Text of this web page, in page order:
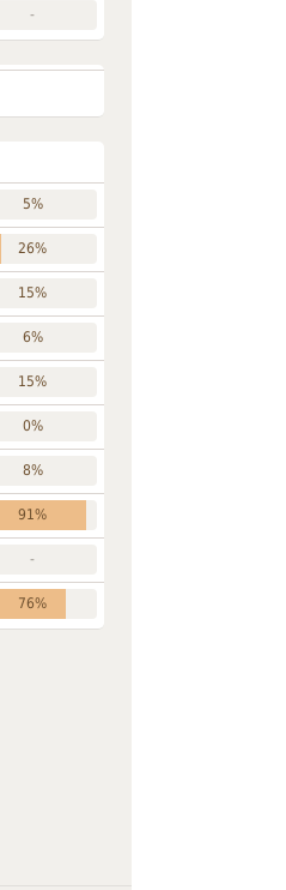
-
5%
26%
15%
6%
15%
0%
8%
91%
-
76%